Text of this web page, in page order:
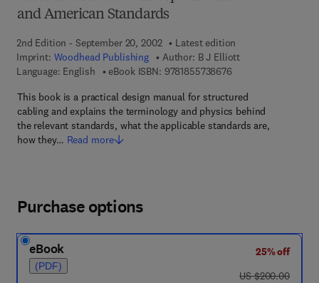
and American Standards
2nd Edition - September 20, 2002
Latest edition
Imprint: Woodhead Publishing Author: B J Elliott
Language: English
eBook ISBN: 97818557386769 7 8 - 1 - 8 5 5 7 3
This book is a practical design manual for structured
cabling and explains the terminology and physics behind
the relevant standards, what the applicable standards are,
how they… Read more
Purchase options
eBook
(PDF)
25% off
was US $200.00
US $200.00